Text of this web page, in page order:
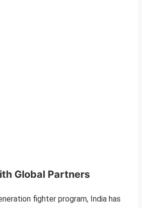
Global Partners
fighter program, India has